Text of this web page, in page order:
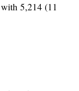
5,214 (11